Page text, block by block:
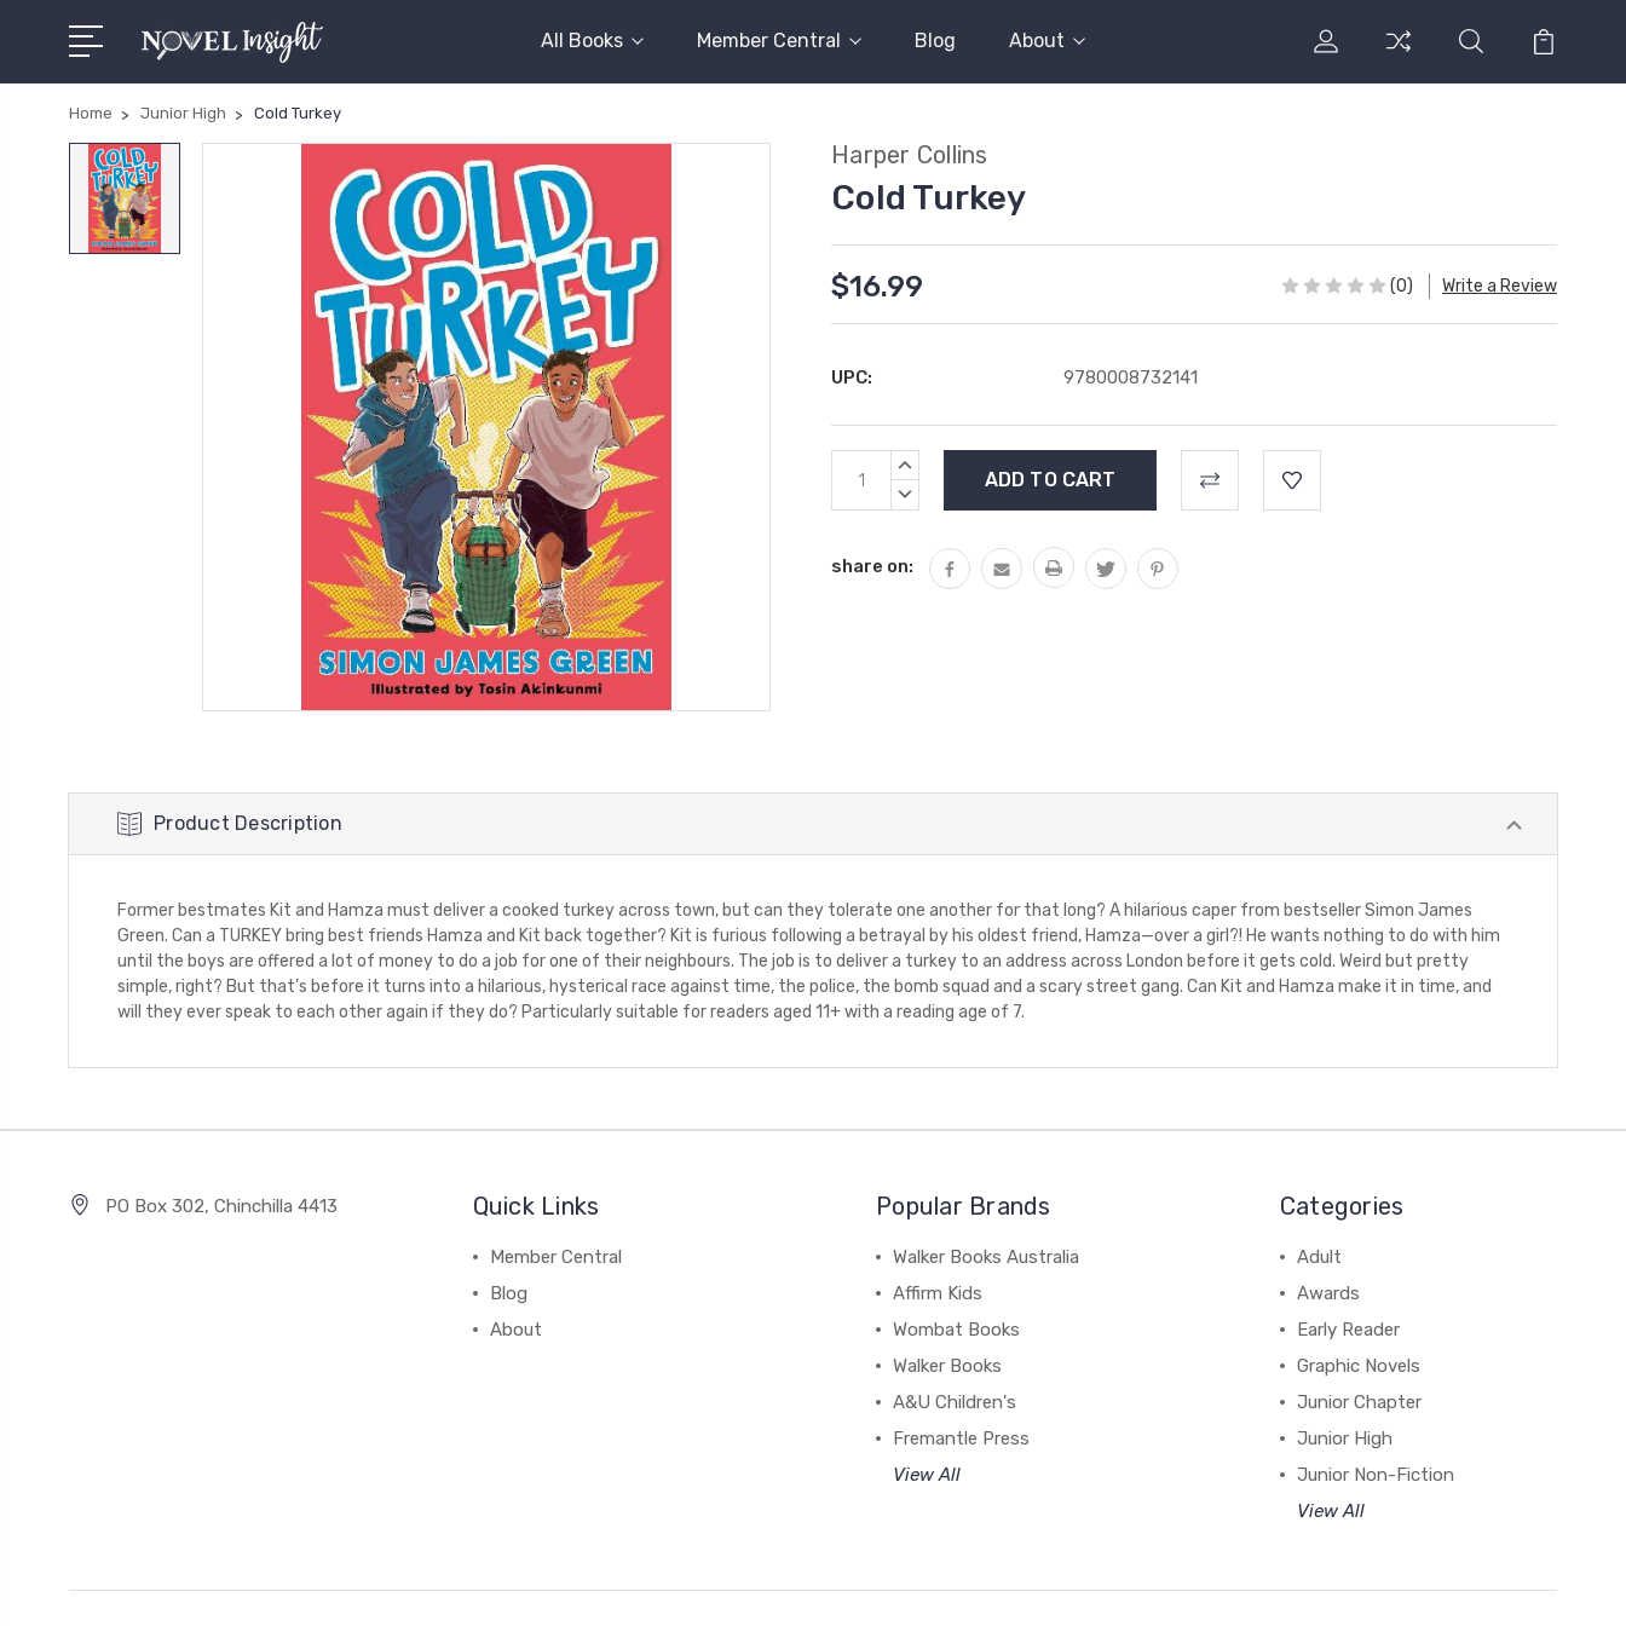
All Books Member Central Blog About
Home Junior High Cold Turkey
Harper Collins
Cold Turkey
$16.99 (0) Write a Review
UPC: 9780008732141
Current
Stock:
INCREASE
DECREASE
share on:
Product Description
Former bestmates Kit and Hamza must deliver a cooked turkey across town, but can they tolerate one another for that long? A hilarious caper from bestseller Simon James
Green. Can a TURKEY bring best friends Hamza and Kit back together? Kit is furious following a betrayal by his oldest friend, Hamza—over a girl?! He wants nothing to do with him
until the boys are offered a lot of money to do a job for one of their neighbours. The job is to deliver a turkey to an address across London before it gets cold. Weird but pretty
simple, right? But that’s before it turns into a hilarious, hysterical race against time, the police, the bomb squad and a scary street gang. Can Kit and Hamza make it in time, and
will they ever speak to each other again if they do? Particularly suitable for readers aged 11+ with a reading age of 7.
PO Box 302, Chinchilla 4413 Quick Links
Member Central
Blog
About
Popular Brands
Walker Books Australia
Affirm Kids
Wombat Books
Walker Books
A&U Children's
Fremantle Press
View All
Categories
Adult
Awards
Early Reader
Graphic Novels
Junior Chapter
Junior High
Junior Non-Fiction
View All